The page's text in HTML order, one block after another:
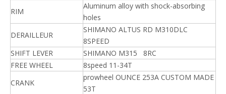
RIM
Aluminum alloy with shock-absorbing
holes
DERAILLEUR
SHIMANO ALTUS RD M310DLC
8SPEED
SHIFT LEVER
SHIMANO M315 8RC
FREE WHEEL
8speed 11-34T
CRANK
prowheel OUNCE 253A CUSTOM MADE
53T